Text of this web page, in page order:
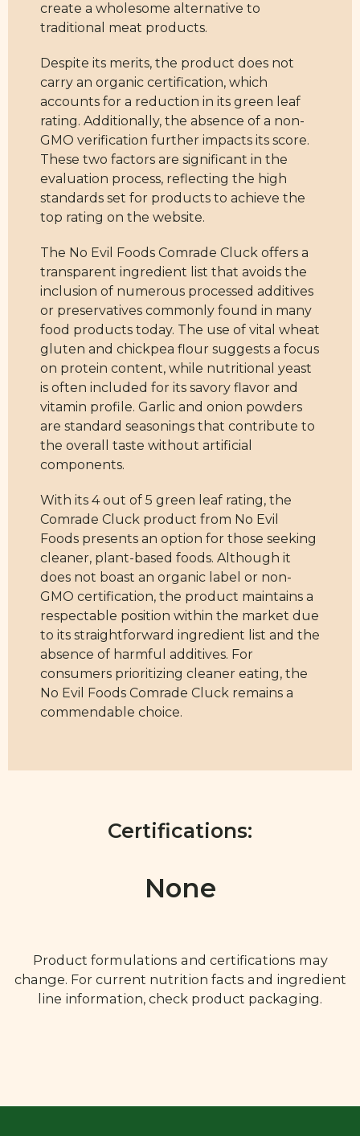
create a wholesome alternative to
traditional meat products.
Despite its merits, the product does not
carry an organic certification, which
accounts for a reduction in its green leaf
rating. Additionally, the absence of a non-
GMO verification further impacts its score.
These two factors are significant in the
evaluation process, reflecting the high
standards set for products to achieve the
top rating on the website.
The No Evil Foods Comrade Cluck offers a
transparent ingredient list that avoids the
inclusion of numerous processed additives
or preservatives commonly found in many
food products today. The use of vital wheat
gluten and chickpea flour suggests a focus
on protein content, while nutritional yeast
is often included for its savory flavor and
vitamin profile. Garlic and onion powders
are standard seasonings that contribute to
the overall taste without artificial
components.
With its 4 out of 5 green leaf rating, the
Comrade Cluck product from No Evil
Foods presents an option for those seeking
cleaner, plant-based foods. Although it
does not boast an organic label or non-
GMO certification, the product maintains a
respectable position within the market due
to its straightforward ingredient list and the
absence of harmful additives. For
consumers prioritizing cleaner eating, the
No Evil Foods Comrade Cluck remains a
commendable choice.
Certifications:
None
Product formulations and certifications may
change. For current nutrition facts and ingredient
line information, check product packaging.